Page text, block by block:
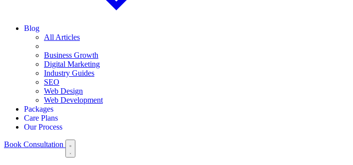
Blog
All Articles
Business Growth
Digital Marketing
Industry Guides
SEO
Web Design
Web Development
Packages
Care Plans
Our Process
Book Consultation